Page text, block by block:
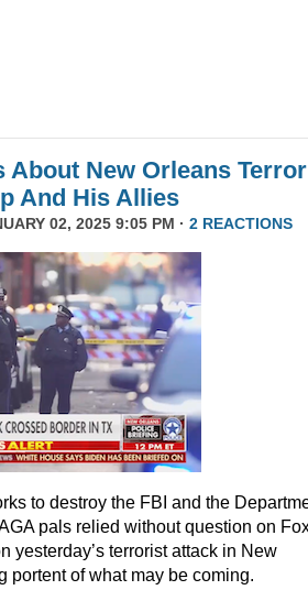
About New Orleans Terror
And His Allies
02, 2025 9:05 PM · 2 REACTIONS
to destroy the FBI and the
pals relied without question on
yesterday’s terrorist attack in New
portent of what may be coming.